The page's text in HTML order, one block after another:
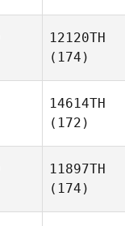
12120TH
(174)
14614TH
(172)
11897TH
(174)